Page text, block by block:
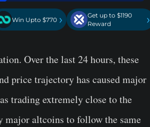
Win Upto $770 ›
Get up to $1190
Reward
›
Over the last 24 hours, these
price trajectory has caused major
trading extremely close to the
major altcoins to follow the same